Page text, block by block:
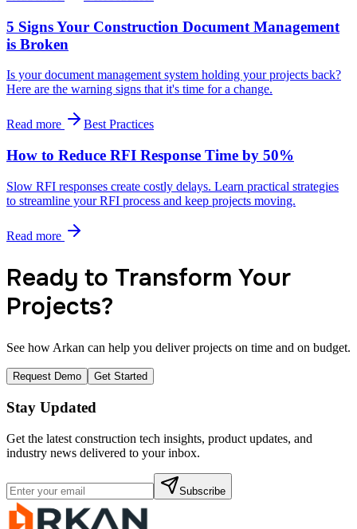
5 Signs Your Construction Document Management
is Broken
Is your document management system holding your projects back?
Here are the warning signs that it's time for a change.
Read more Best Practices
How to Reduce RFI Response Time by 50%
Slow RFI responses create costly delays. Learn practical strategies
to streamline your RFI process and keep projects moving.
Read more
Ready to Transform Your
Projects?
See how Arkan can help you deliver projects on time and on budget.
Request Demo Get Started
Stay Updated
Get the latest construction tech insights, product updates, and
industry news delivered to your inbox.
Subscribe